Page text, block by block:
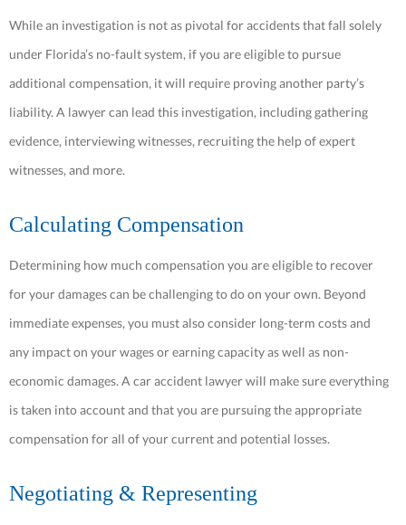
While an investigation is not as pivotal for accidents that fall solely
under Florida’s no-fault system, if you are eligible to pursue
additional compensation, it will require proving another party’s
liability. A lawyer can lead this investigation, including gathering
evidence, interviewing witnesses, recruiting the help of expert
witnesses, and more.
Calculating Compensation
Determining how much compensation you are eligible to recover
for your damages can be challenging to do on your own. Beyond
immediate expenses, you must also consider long-term costs and
any impact on your wages or earning capacity as well as non-
economic damages. A car accident lawyer will make sure everything
is taken into account and that you are pursuing the appropriate
compensation for all of your current and potential losses.
Negotiating & Representing